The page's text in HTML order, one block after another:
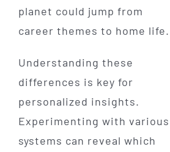
planet could jump from
career themes to home life.
Understanding these
differences is key for
personalized insights.
Experimenting with various
systems can reveal which